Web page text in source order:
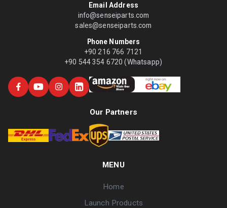
Email Address
info@senseiparts.com
sales@senseiparts.com
Phone Numbers
+90 216 766 7121
+90 544 354 6720 (Whatsapp)
Our Partners
MENU
Home
Launch Products